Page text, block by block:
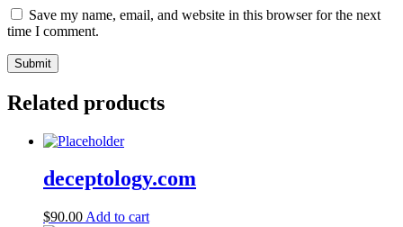
Save my name, email, and website in this browser for the next
time I comment.
Related products
deceptology.com
$90.00 Add to cart